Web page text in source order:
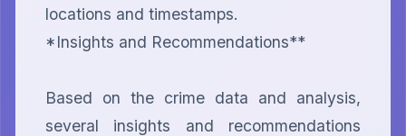
locations and timestamps.
*Insights and Recommendations**
Based on the crime data and analysis,
several insights and recommendations